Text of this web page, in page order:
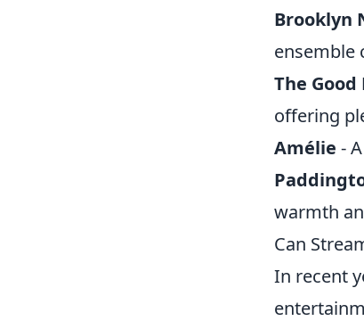
Brooklyn
ensemble
The Good
offering
Amélie -
warmth
Can
In recent